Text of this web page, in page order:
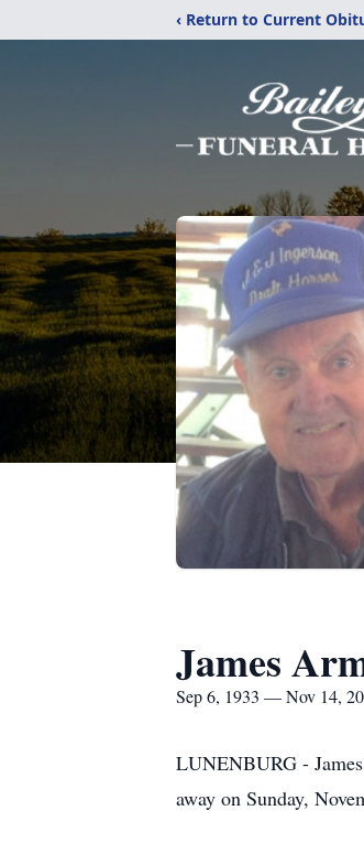
‹ Return to Current
James
Sep 6, 1933 — Nov 14,
LUNENBURG -
away on Sunday,